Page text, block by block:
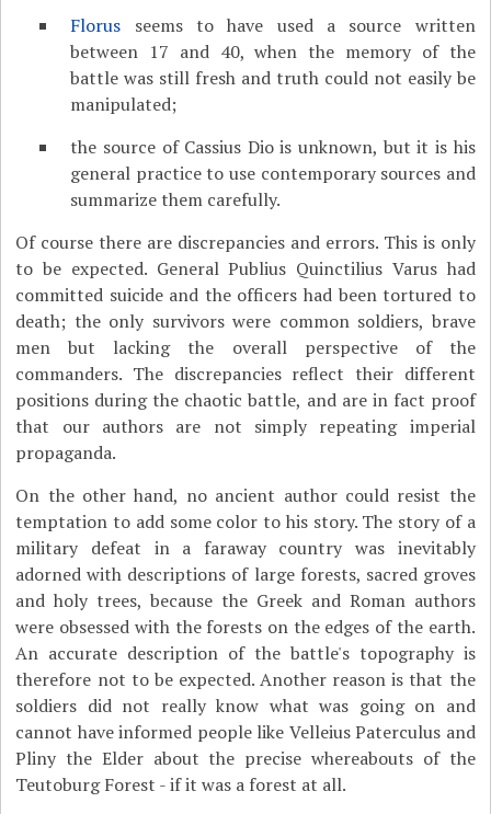
Florus seems to have used a source written
between 17 and 40, when the memory of the
battle was still fresh and truth could not easily be
manipulated;
the source of Cassius Dio is unknown, but it is his
general practice to use contemporary sources and
summarize them carefully.
Of course there are discrepancies and errors. This is only
to be expected. General Publius Quinctilius Varus had
committed suicide and the officers had been tortured to
death; the only survivors were common soldiers, brave
men but lacking the overall perspective of the
commanders. The discrepancies reflect their different
positions during the chaotic battle, and are in fact proof
that our authors are not simply repeating imperial
propaganda.
On the other hand, no ancient author could resist the
temptation to add some color to his story. The story of a
military defeat in a faraway country was inevitably
adorned with descriptions of large forests, sacred groves
and holy trees, because the Greek and Roman authors
were obsessed with the forests on the edges of the earth.
An accurate description of the battle's topography is
therefore not to be expected. Another reason is that the
soldiers did not really know what was going on and
cannot have informed people like Velleius Paterculus and
Pliny the Elder about the precise whereabouts of the
Teutoburg Forest - if it was a forest at all.